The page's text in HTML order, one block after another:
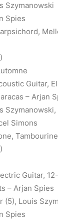
Szymanowski
Spies
Guitar,
– Arjan
Simons
Guitar,
– Arjan Spies
(5), Louis
Spies